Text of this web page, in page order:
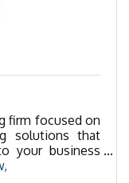
firm focused on
solutions that
your business